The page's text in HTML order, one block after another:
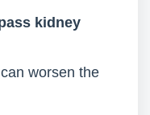
kidney
worsen the